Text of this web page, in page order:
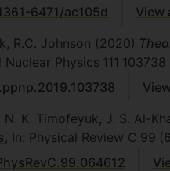
6471/ac105d
View
R.C. Johnson (2020)
Physics 111 103738
N. K. Timofeyuk, J. S. Al-
, In: Physical Review C 99